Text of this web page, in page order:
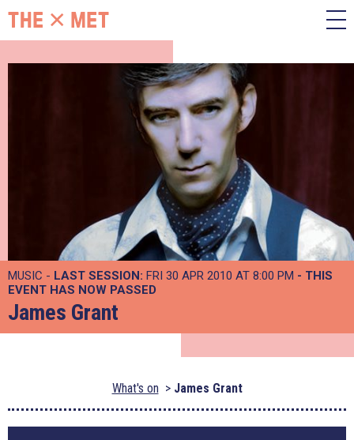
MUSIC - LAST SESSION: FRI 30 APR 2010 AT 8:00 PM - THIS
EVENT HAS NOW PASSED
James Grant
What's on James Grant